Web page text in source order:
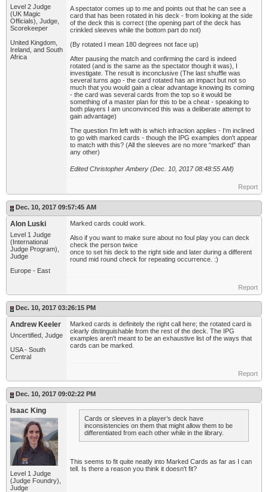
Level 2 Judge
(UK Magic
Officials), Judge,
Scorekeeper
United Kingdom,
Ireland, and South
Africa
A spectator comes up to me and points out that he can see a
card that has been rotated in his deck - from looking at the side
of the deck this is correct (the opening part of the deck has
crinkled sleeves while the bottom part do not)
(By rotated I mean 180 degrees not face up)
After pausing the match and confirming the card is indeed
rotated (and is the same as the spectator though it was), I
investigate. The result is inconclusive (The last shuffle was
several turns ago - the card rotated has an impact but not so
much that you would gain a clear advantage knowing its coming
- the card was several cards from the top so it would be
something of a master plan for this to be a cheat - speaking to
both players I am unconvinced this was a deliberate attempt to
gain advantage)
The question I'm left with is which infraction applies - I'm inclined
to go with marked cards - though the IPG examples don't appear
to match with this? (All the sleeves are no more “marked” than
any other)
Edited Christopher Ambery (Dec. 10, 2017 08:48:55 AM)
Report
Dec. 10, 2017 09:57:45 AM
Alon Luski
Level 1 Judge
(International
Judge Program),
Judge
Europe - East
Marked cards could work.
Also if you want to make sure about no foul play you can deck
check the person twice
once to set his deck to the right side and later during a different
round mid round check for repeating occurrence. :)
Report
Dec. 10, 2017 03:26:15 PM
Andrew Keeler
Uncertified, Judge
USA - South
Central
Marked cards is definitely the right call here; the rotated card is
clearly distinguishable from the rest of the deck. The IPG
examples aren't meant to be an exhaustive list of the ways that
cards can be marked.
Report
Dec. 10, 2017 09:02:22 PM
Isaac King
Level 1 Judge
(Judge Foundry),
Judge
Cards or sleeves in a player’s deck have
inconsistencies on them that might allow them to be
differentiated from each other while in the library.
This seems to fit quite neatly into Marked Cards as far as I can
tell. Is there a reason you think it doesn't fit?